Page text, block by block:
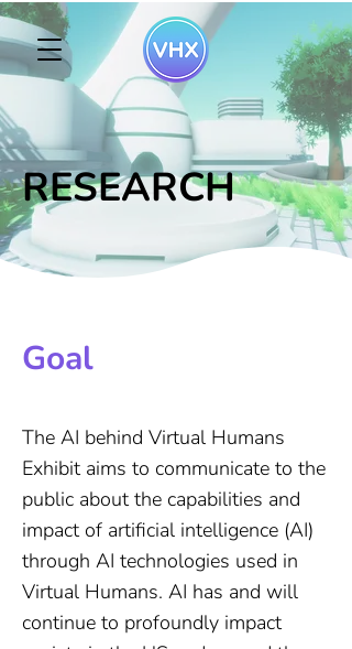
RESEARCH
Goal
The AI behind Virtual Humans
Exhibit aims to communicate to the
public about the capabilities and
impact of artificial intelligence (AI)
through AI technologies used in
Virtual Humans. AI has and will
continue to profoundly impact